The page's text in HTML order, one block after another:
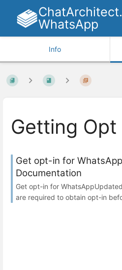
WhatsApp
Info
Getting Opt
Get opt-in for
Documentation
Get opt-in for
are required to obtain opt-in